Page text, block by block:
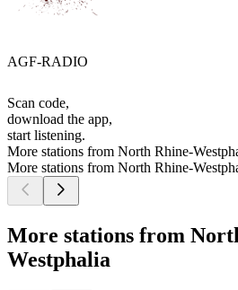
AGF-RADIO
Scan code,
download the app,
start listening.
More stations from North Rhine-
More stations from North Rhine-
More stations from
Westphalia